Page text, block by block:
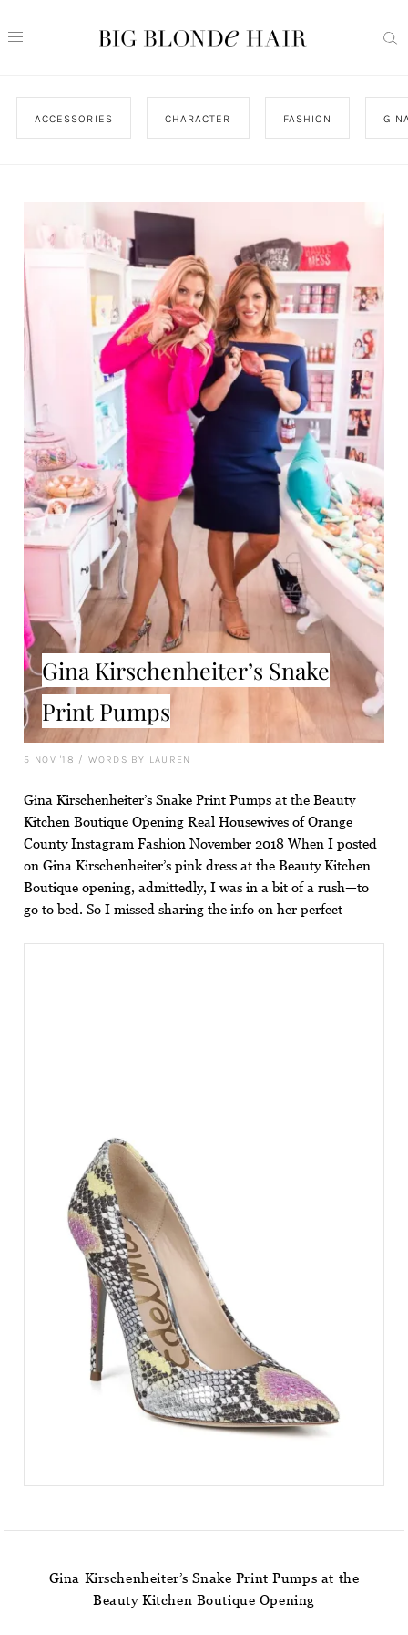
ACCESSORIES CHARACTER FASHION
Gina Kirschenheiter’s Snake
Print Pumps
5 NOV '18 / WORDS BY LAUREN
Gina Kirschenheiter’s Snake Print Pumps at the Beauty
Kitchen Boutique Opening Real Housewives of Orange
County Instagram Fashion November 2018 When I posted
on Gina Kirschenheiter’s pink dress at the Beauty Kitchen
Boutique opening, admittedly, I was in a bit of a rush—to
go to bed. So I missed sharing the info on her perfect
Gina Kirschenheiter’s Snake Print Pumps at the
Beauty Kitchen Boutique Opening